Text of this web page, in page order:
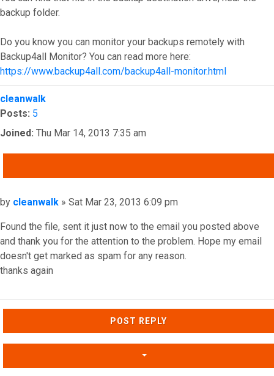
backup folder.
Do you know you can monitor your backups remotely with
Backup4all Monitor? You can read more here:
https://www.backup4all.com/backup4all-monitor.html
Top
cleanwalk
Posts: 5
Joined: Thu Mar 14, 2013 7:35 am
Post
by cleanwalk » Sat Mar 23, 2013 6:09 pm
Found the file, sent it just now to the email you posted above
and thank you for the attention to the problem. Hope my email
doesn't get marked as spam for any reason.
thanks again
Top
POST REPLY